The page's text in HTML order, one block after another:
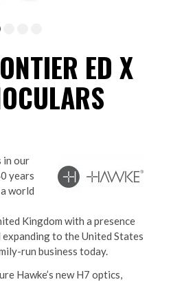
ED X
in our
years
world
Kingdom with a presence
to the United States
run business today.
Hawke’s new H7 optics,